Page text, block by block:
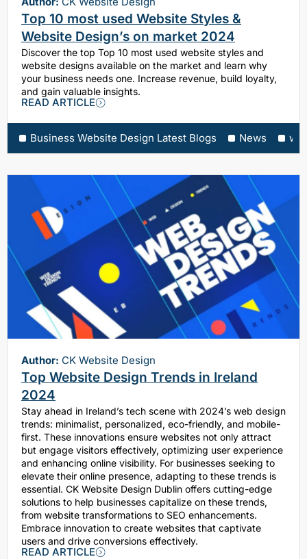
Top 10 most used Website Styles &
Website Design’s on market 2024
Discover the top Top 10 most used website styles and
website designs available on the market and learn why
your business needs one. Increase revenue, build loyalty,
and gain valuable insights.
READ ARTICLE
Business Website Design Latest Blogs News
Author: CK Website Design
Top Website Design Trends in Ireland
2024
Stay ahead in Ireland’s tech scene with 2024’s web design
trends: minimalist, personalized, eco-friendly, and mobile-
first. These innovations ensure websites not only attract
but engage visitors effectively, optimizing user experience
and enhancing online visibility. For businesses seeking to
elevate their online presence, adapting to these trends is
essential. CK Website Design Dublin offers cutting-edge
solutions to help businesses capitalize on these trends,
from website transformations to SEO enhancements.
Embrace innovation to create websites that captivate
users and drive conversions effectively.
READ ARTICLE